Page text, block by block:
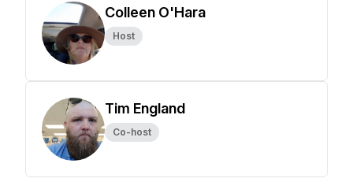
Colleen O'Hara
Host
Tim England
Co-host